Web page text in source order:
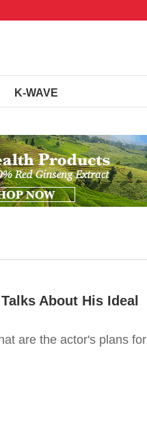
K-WAVE
About His Ideal
are the actor's plans for